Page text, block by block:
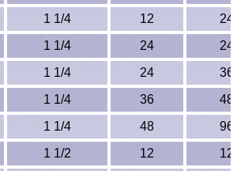
1 1/4 12
24
1 1/4 24
24
1 1/4 24
36
1 1/4 36
48
1 1/4 48
96
1 1/2 12
12